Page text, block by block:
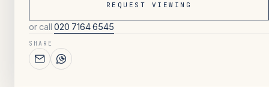
REQUEST VIEWING
or call 020 7164 6545
SHARE
097/ OVERVIEW
BEDROOMS